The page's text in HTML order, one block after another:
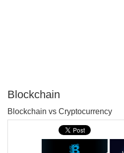
Blockchain
Blockchain vs Cryptocurrency